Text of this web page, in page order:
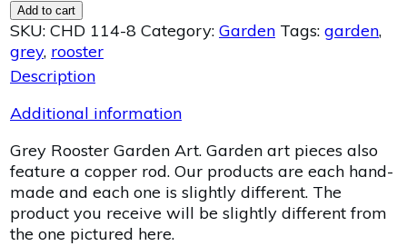
Add to cart
SKU: CHD 114-8 Category: Garden Tags: garden,
grey, rooster
Description
Additional information
Grey Rooster Garden Art. Garden art pieces also
feature a copper rod. Our products are each hand-
made and each one is slightly different. The
product you receive will be slightly different from
the one pictured here.